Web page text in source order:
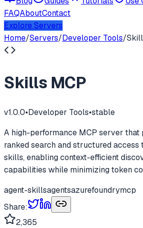
FAQAboutContact
Explore Servers
Home/Servers/Developer Tools/
Skills MCP
v1.0.0•Developer Tools•stable
A high-performance MCP server
ranked search and structured access
skills, enabling context-efficient
capabilities while minimizing token
agent-skillsagentsazurefoundrymcp
Share:
2,365